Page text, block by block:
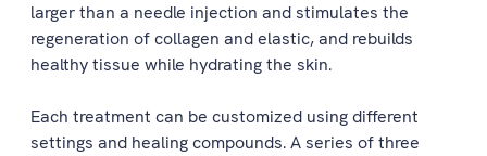
larger than a needle injection and stimulates the
regeneration of collagen and elastic, and rebuilds
healthy tissue while hydrating the skin.
Each treatment can be customized using different
settings and healing compounds. A series of three